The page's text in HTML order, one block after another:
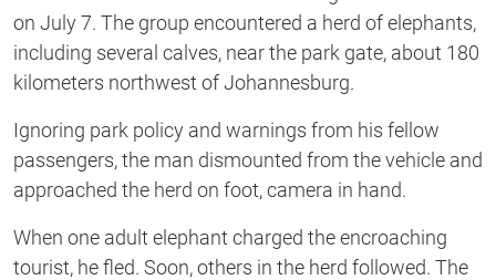
on July 7. The group encountered a herd of elephants,
including several calves, near the park gate, about 180
kilometers northwest of Johannesburg.
Ignoring park policy and warnings from his fellow
passengers, the man dismounted from the vehicle and
approached the herd on foot, camera in hand.
When one adult elephant charged the encroaching
tourist, he fled. Soon, others in the herd followed. The